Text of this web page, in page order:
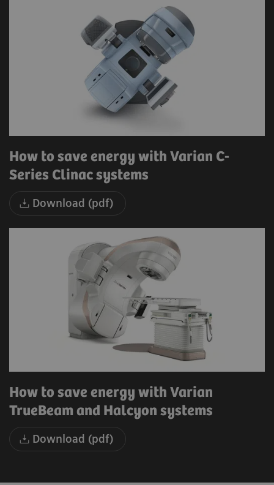
How to save energy with Varian C-
Series Clinac systems
Download (pdf)
How to save energy with Varian
TrueBeam and Halcyon systems
Download (pdf)